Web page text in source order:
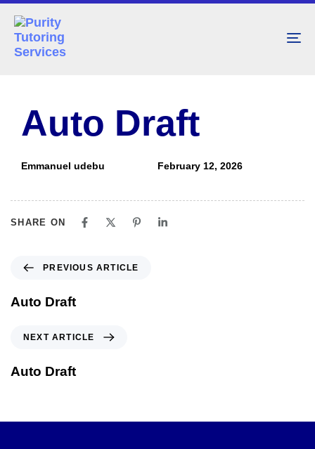
Auto Draft
Emmanuel udebu February 12, 2026
SHARE ON
PREVIOUS ARTICLE
Auto Draft
NEXT ARTICLE
Auto Draft